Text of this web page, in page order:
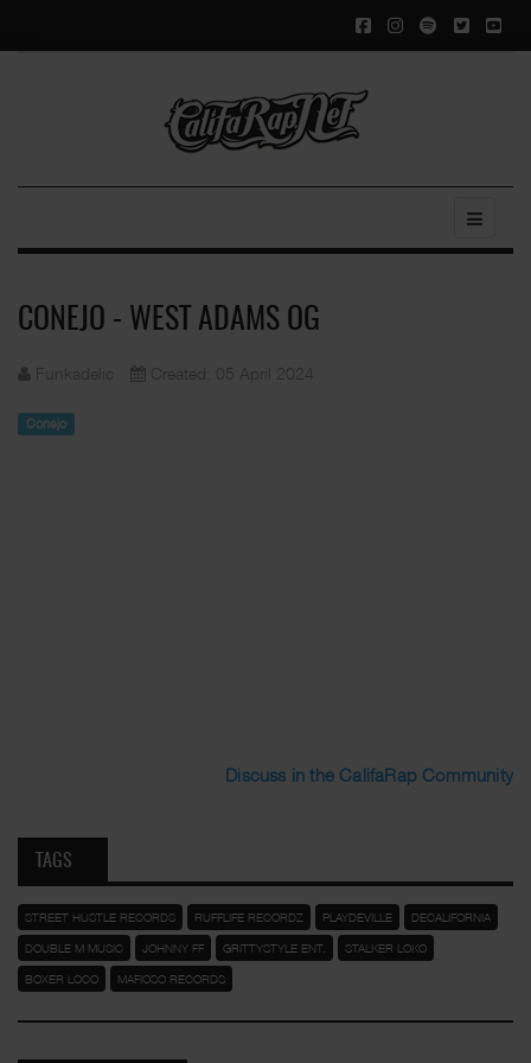
CONEJO - WEST ADAMS OG
Funkadelic Created: 05 April 2024
Conejo
Discuss in the CalifaRap Community
TAGS
STREET HUSTLE RECORDS RUFFLIFE RECORDZ PLAYDEVILLE DECALIFORNIA
DOUBLE M MUSIC JOHNNY FF GRITTYSTYLE ENT. STALKER LOKO
BOXER LOCO MAFIOSO RECORDS